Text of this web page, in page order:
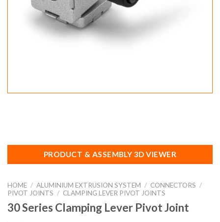
PRODUCT & ASSEMBLY 3D VIEWER
HOME / ALUMINIUM EXTRUSION SYSTEM / CONNECTORS /
PIVOT JOINTS / CLAMPING LEVER PIVOT JOINTS
30 Series Clamping Lever Pivot Joint